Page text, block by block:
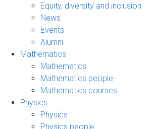
Equity, diversity and inclusion
News
Events
Alumni
Mathematics
Mathematics
Mathematics people
Mathematics courses
Physics
Physics
Physics people